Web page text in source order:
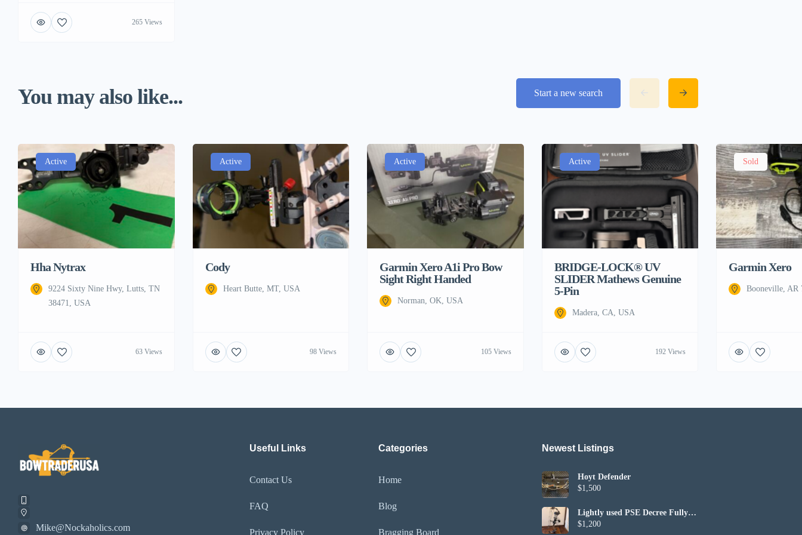
265 Views
You may also like... Start a new search
Active
Hha Nytrax
9224 Sixty Nine Hwy, Lutts, TN
38471, USA
63 Views
Active
Cody
Heart Butte, MT, USA
98 Views
Active
Garmin Xero A1i Pro Bow
Sight Right Handed
Norman, OK, USA
105 Views
Active
BRIDGE-LOCK® UV
SLIDER Mathews Genuine
5-Pin
Madera, CA, USA
192 Views
Sold
Garmin Xero
Booneville, AR
Mike@Nockaholics.com
Useful Links
Contact Us
FAQ
Privacy Policy
Categories
Home
Blog
Bragging Board
Newest Listings​
Hoyt Defender
$1,500
Lightly used PSE Decree Fully
Set up
$1,200